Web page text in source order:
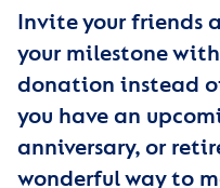
Invite your friends
your milestone
donation instead
you have an
anniversary, or
wonderful way to